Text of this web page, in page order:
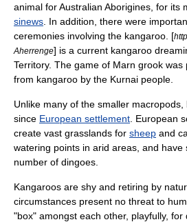
animal forAustralian Aborigines , for its
sinews . In addition, there were
ceremonies involving the kangaroo. [
Aherrenge] is a current kangaroo
Territory. The game of Marn grook was
from kangaroo by the Kurnai people.
Unlike many of the smaller
since European settlement . European
create vast grasslands for sheep and
watering points in arid areas, and
number of dingoes.
Kangaroos are shy and retiring by
circumstances present no threat to
"box" amongst each other, playfully, for